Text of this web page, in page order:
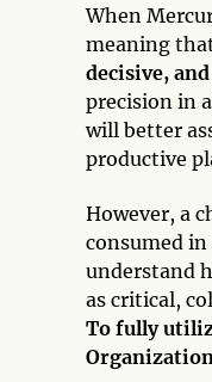
When
meaning
decisive,
precision in
will better
productive
However, a
consumed
understand
as critical,
To fully